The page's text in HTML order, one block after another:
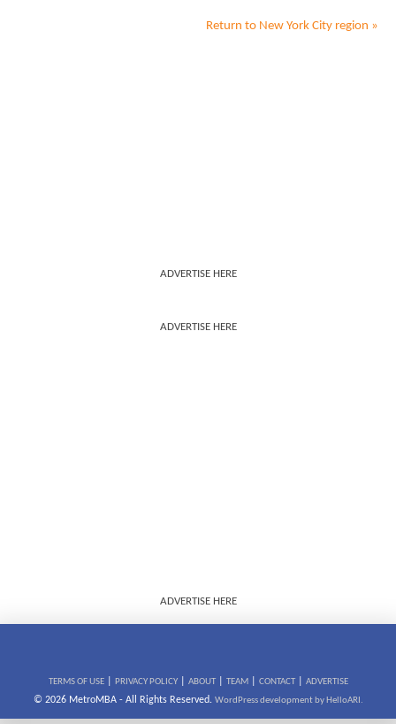
Return to New York City region »
ADVERTISE HERE
ADVERTISE HERE
ADVERTISE HERE
TERMS OF USE| PRIVACY POLICY| ABOUT| TEAM| CONTACT| ADVERTISE
© 2026 MetroMBA - All Rights Reserved. WordPress development by HelloARI.